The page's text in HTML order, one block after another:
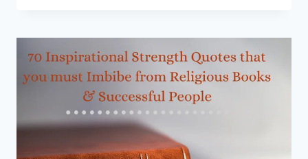
THE
BOOK
“FREEDOM
FROM
THE
KNOWN”